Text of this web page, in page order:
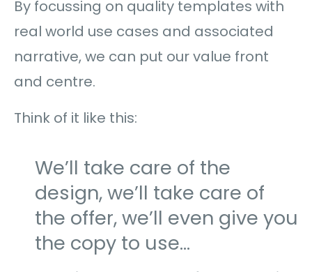
By focussing on quality templates with
real world use cases and associated
narrative, we can put our value front
and centre.
Think of it like this:
We’ll take care of the
design, we’ll take care of
the offer, we’ll even give you
the copy to use…